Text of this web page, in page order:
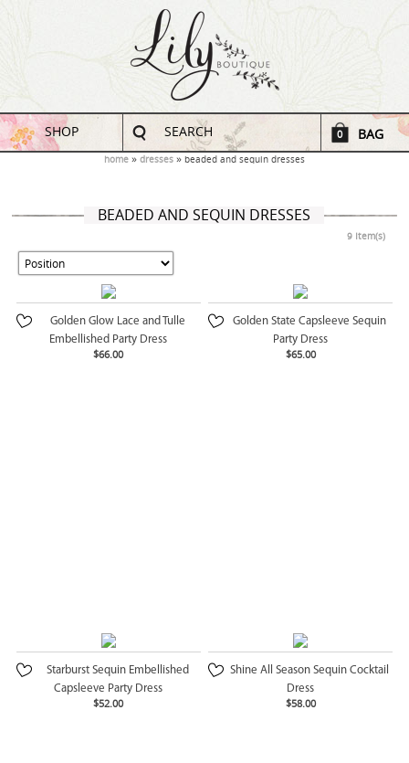
SHOP SEARCH 0 BAG
home dresses beaded and sequin dresses
BEADED AND SEQUIN DRESSES
9 Item(s)
Golden Glow Lace and Tulle
Embellished Party Dress
$66.00
Golden State Capsleeve Sequin
Party Dress
$65.00
Starburst Sequin Embellished
Capsleeve Party Dress
$52.00
Shine All Season Sequin Cocktail
Dress
$58.00